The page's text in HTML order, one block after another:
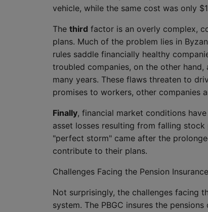
vehicle, while the same cost was only
The third factor is an overly complex,
plans. Much of the problem lies in
rules saddle financially healthy
troubled companies, on the other
many years. These flaws threaten to
promises to workers, other companies
Finally, financial market conditions
asset losses resulting from falling
"perfect storm" came after the
contribute to their plans.
Challenges Facing the Pension
Not surprisingly, the challenges facing
system. The PBGC insures the